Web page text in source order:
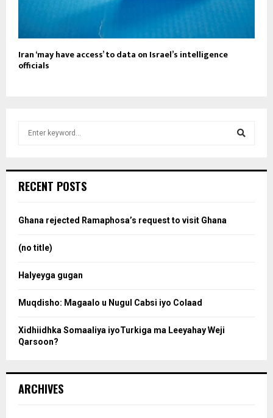
Iran ‘may have access’ to data on Israel’s intelligence
officials
h
o
RECENT POSTS
Ghana rejected Ramaphosa’s request to visit Ghana
(no title)
Halyeyga gugan
Muqdisho: Magaalo u Nugul Cabsi iyo Colaad
Xidhiidhka Somaaliya iyoTurkiga ma Leeyahay Weji
Qarsoon?
ARCHIVES